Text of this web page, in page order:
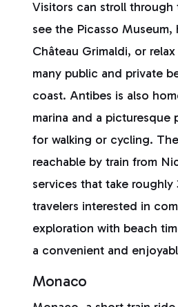
Visitors can stroll
see the Picasso
Château Grimaldi, or
many public and private
coast. Antibes is also
marina and a picturesque
for walking or cycling.
reachable by train from
services that take roughly
travelers interested in
exploration with beach
a convenient and
Monaco